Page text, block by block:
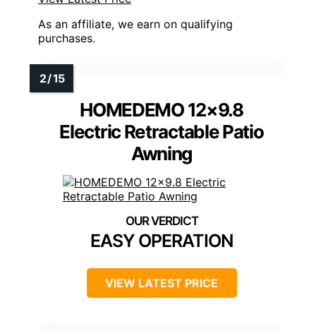
As an affiliate, we earn on qualifying
purchases.
HOMEDEMO 12×9.8
Electric Retractable Patio
Awning
EASY OPERATION
VIEW LATEST PRICE